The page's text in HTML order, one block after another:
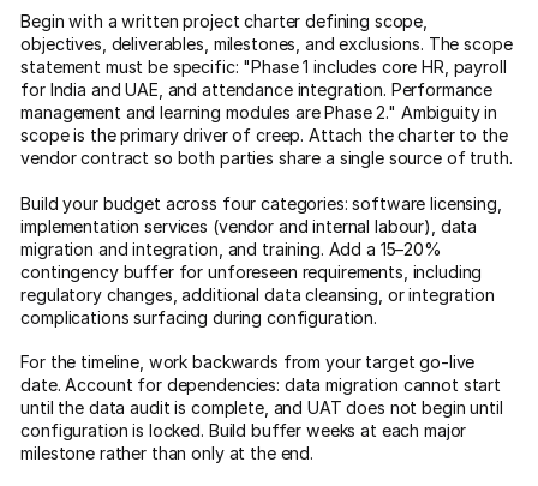
Begin with a written project charter defining scope,
objectives, deliverables, milestones, and exclusions. The scope
statement must be specific: "Phase 1 includes core HR, payroll
for India and UAE, and attendance integration. Performance
management and learning modules are Phase 2." Ambiguity in
scope is the primary driver of creep. Attach the charter to the
vendor contract so both parties share a single source of truth.
Build your budget across four categories: software licensing,
implementation services (vendor and internal labour), data
migration and integration, and training. Add a 15–20%
contingency buffer for unforeseen requirements, including
regulatory changes, additional data cleansing, or integration
complications surfacing during configuration.
For the timeline, work backwards from your target go-live
date. Account for dependencies: data migration cannot start
until the data audit is complete, and UAT does not begin until
configuration is locked. Build buffer weeks at each major
milestone rather than only at the end.